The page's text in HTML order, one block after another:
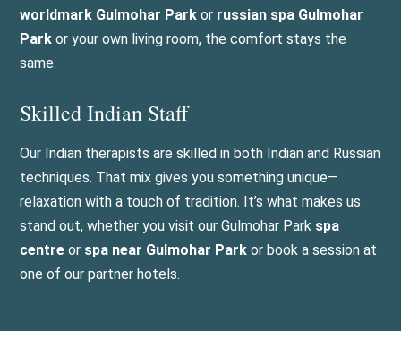
worldmark Gulmohar Parkor russian spa Gulmohar
Parkor your own living room, the comfort stays the
same.
Skilled Indian Staff
Our Indian therapists are skilled in both Indian and Russian
techniques. That mix gives you something unique—
relaxation with a touch of tradition. It’s what makes us
stand out, whether you visit our Gulmohar Park spa
centre or spa near Gulmohar Park or book a session at
one of our partner hotels.